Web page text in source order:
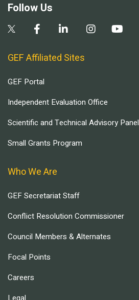
Follow Us
GEF Affiliated Sites
GEF Portal
Independent Evaluation Office
Scientific and Technical Advisory Panel
Small Grants Program
Who We Are
GEF Secretariat Staff
Conflict Resolution Commissioner
Council Members & Alternates
Focal Points
Careers